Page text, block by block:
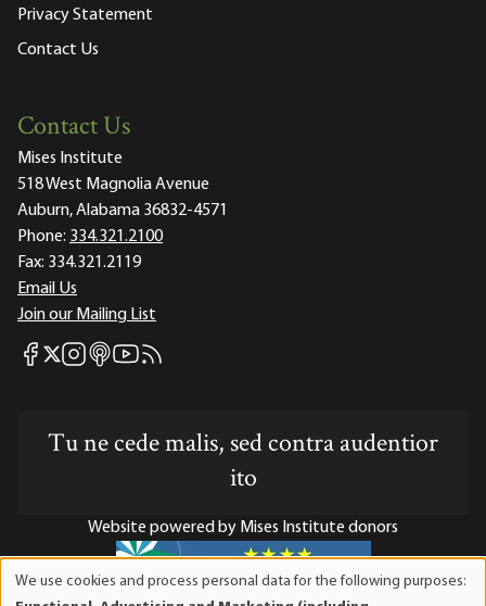
Privacy Statement
Contact Us
Contact Us
Mises Institute
518 West Magnolia Avenue
Auburn, Alabama 36832-4571
Phone: 334.321.2100
Fax: 334.321.2119
Email Us
Join our Mailing List
Mises Facebook
Mises X
Mises Instagram
Mises itunes
Mises Youtube
Mises RSS feed
Tu ne cede malis, sed contra audentior
ito
Website powered by Mises Institute donors
We use cookies and process personal data for the following purposes: